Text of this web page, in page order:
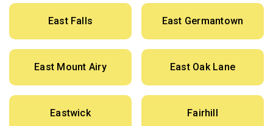
East Falls East Germantown
East Mount Airy East Oak Lane
Eastwick Fairhill